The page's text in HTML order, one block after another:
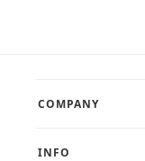
COMPANY
INFO